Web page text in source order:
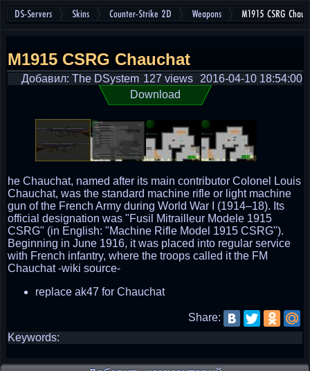
DS-Servers Skins Counter-Strike 2D Weapons M1915 CSRG
M1915 CSRG Chauchat
Добавил: The DSystem 2016-04-10 18:54:00
127 views
Download
he Chauchat, named after its main contributor Colonel Louis
Chauchat, was the standard machine rifle or light machine
gun of the French Army during World War I (1914–18). Its
official designation was "Fusil Mitrailleur Modele 1915
CSRG" (in English: "Machine Rifle Model 1915 CSRG").
Beginning in June 1916, it was placed into regular service
with French infantry, where the troops called it the FM
Chauchat -wiki source-
replace ak47 for Chauchat
Share:
Keywords: